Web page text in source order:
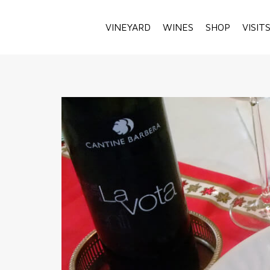
VINEYARD WINES SHOP VISITS